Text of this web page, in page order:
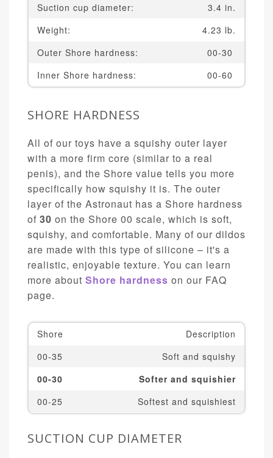
Suction cup diameter:
3.4 in.
Weight:
4.23 lb.
Outer Shore hardness:
00-30
Inner Shore hardness:
00-60
SHORE HARDNESS
All of our toys have a squishy outer layer
with a more firm core (similar to a real
penis), and the Shore value tells you more
specifically how squishy it is. The outer
layer of the Astronaut has a Shore hardness
of 30 on the Shore 00 scale, which is soft,
squishy, and comfortable. Many of our dildos
are made with this type of silicone – it's a
realistic, enjoyable texture. You can learn
more about Shore hardness on our FAQ
page.
Shore
Description
00-35
Soft and squishy
00-30
Softer and squishier
00-25
Softest and squishiest
SUCTION CUP DIAMETER